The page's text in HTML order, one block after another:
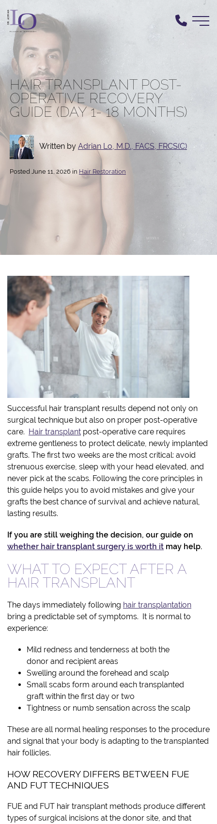
main
content
HAIR TRANSPLANT POST-
OPERATIVE RECOVERY
GUIDE (DAY 1- 18 MONTHS)
Written by Adrian Lo, M.D., FACS, FRCS(C)
Posted June 11, 2026 in Hair Restoration
Successful hair transplant results depend not only on
surgical technique but also on proper post-operative
care. Hair transplant post-operative care requires
extreme gentleness to protect delicate, newly implanted
grafts. The first two weeks are the most critical: avoid
strenuous exercise, sleep with your head elevated, and
never pick at the scabs. Following the core principles in
this guide helps you to avoid mistakes and give your
grafts the best chance of survival and achieve natural,
lasting results.
If you are still weighing the decision, our guide on
whether hair transplant surgery is worth it may help.
WHAT TO EXPECT AFTER A
HAIR TRANSPLANT
The days immediately following hair transplantation
bring a predictable set of symptoms. It is normal to
experience:
Mild redness and tenderness at both the
donor and recipient areas
Swelling around the forehead and scalp
Small scabs form around each transplanted
graft within the first day or two
Tightness or numb sensation across the scalp
These are all normal healing responses to the procedure
and signal that your body is adapting to the transplanted
hair follicles.
HOW RECOVERY DIFFERS BETWEEN FUE
AND FUT TECHNIQUES
FUE and FUT hair transplant methods produce different
types of surgical incisions at the donor site, and that